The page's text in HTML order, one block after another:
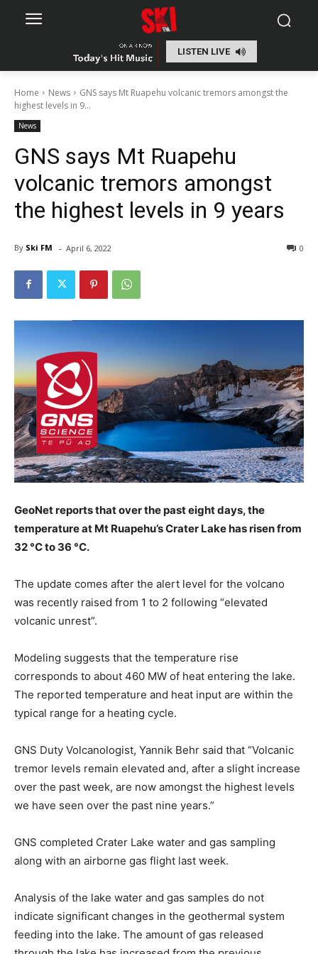
LISTEN LIVE
Home News
GNS says Mt Ruapehu volcanic tremors amongst the
highest levels in 9...
News
GNS says Mt Ruapehu
volcanic tremors amongst
the highest levels in 9 years
By Ski FM - 0
April 6, 2022
GeoNet reports that over the past eight days, the
temperature at Mt Ruapehu’s Crater Lake has risen from
32 °C to 36 °C.
The update comes after the alert level for the volcano
was recently raised from 1 to 2 following “elevated
volcanic unrest”.
Modeling suggests that the temperature rise
corresponds to about 460 MW of heat entering the lake.
The reported temperature and heat input are within the
typical range for a heating cycle.
GNS Duty Volcanologist, Yannik Behr said that “Volcanic
tremor levels remain elevated and, after a slight increase
over the past week, are now amongst the highest levels
we have seen over the past nine years.”
GNS completed Crater Lake water and gas sampling
along with an airborne gas flight last week.
Analysis of the lake water and gas samples do not
indicate significant changes in the geothermal system
feeding into the lake. The amount of gas released